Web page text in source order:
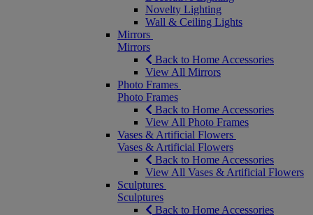
Novelty Lighting
Wall & Ceiling Lights
Mirrors
Mirrors
Back to Home Accessories
View All Mirrors
Photo Frames
Photo Frames
Back to Home Accessories
View All Photo Frames
Vases & Artificial Flowers
Vases & Artificial Flowers
Back to Home Accessories
View All Vases & Artificial Flowers
Sculptures
Sculptures
Back to Home Accessories